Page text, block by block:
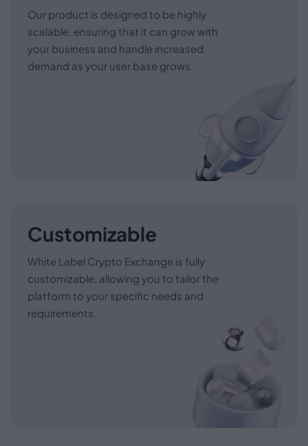
Our product is designed to be highly
scalable, ensuring that it can grow with
your business and handle increased
demand as your user base grows.
Customizable
White Label Crypto Exchange is fully
customizable, allowing you to tailor the
platform to your specific needs and
requirements.